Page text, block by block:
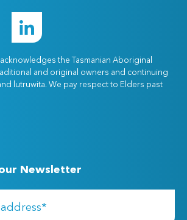
the Tasmanian Aboriginal
and original owners and continuing
lutruwita. We pay respect to Elders past
Newsletter